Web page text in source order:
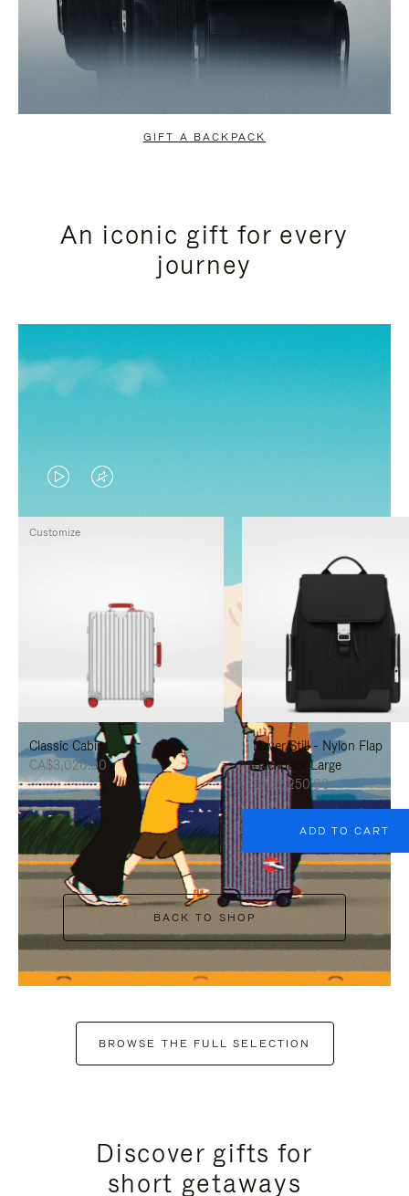
GIFT A BACKPACK
An iconic gift for every
journey
VIDEO
IS
PRESS
PAUSE
IT
VIDEO
IS
PRESS
UNMUTE
IT
Classic Cabin
CA$3,020.00
Customize
Never Still - Nylon Flap
Backpack Large
CA$2,250.00
ADD TO CART
BACK TO SHOP
BROWSE THE FULL SELECTION
Discover gifts for
short getaways